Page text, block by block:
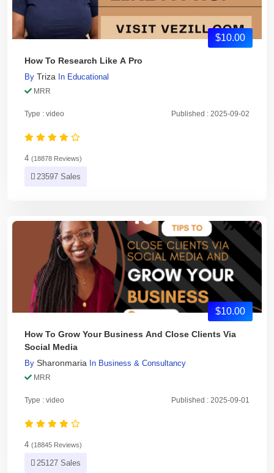
$10.00
How To Research Like A Pro
By Triza In Educational
MRR
Type : video Published : 2025-09-02
4 (18878 Reviews)
23597 Sales
$10.00
How To Grow Your Business And Close Clients Via
Social Media
By Sharonmaria In Business & Consultancy
MRR
Type : video Published : 2025-09-01
4 (18845 Reviews)
25127 Sales